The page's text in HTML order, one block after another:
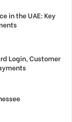
in the UAE: Key
Login, Customer